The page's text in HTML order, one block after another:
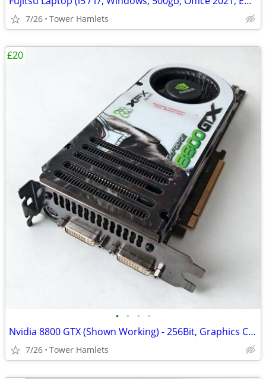
7/26 Tower Hamlets
• • • •
Nvidia 8800 GTX (Shown Working) - 256Bit, Graphics Card, Retro
7/26 Tower Hamlets
£20